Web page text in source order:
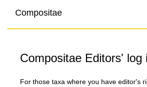
Compositae
Compositae Editors' log
For those taxa where you have editor's